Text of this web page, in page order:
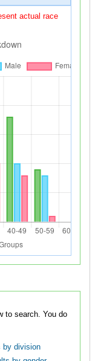
actual race
You do
by division